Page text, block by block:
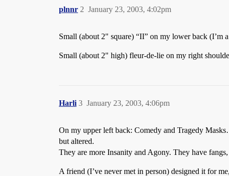
plnnr January 23, 2003, 4:02pm
2
Small (about 2" square) “II” on my lower back (I’m
Small (about 2" high) fleur-de-lie on my right
Harli January 23, 2003, 4:06pm
3
On my upper left back: Comedy and Tragedy
but altered.
They are more Insanity and Agony. They have
A friend (I’ve never met in person) designed it for